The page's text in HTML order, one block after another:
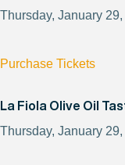
Thursday, January 29,
Purchase Tickets
La Fiola Olive Oil
Thursday, January